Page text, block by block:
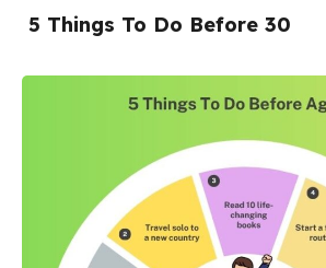
5 Things To Do Before 30